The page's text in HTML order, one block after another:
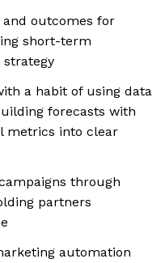
outcomes for
short-term
a habit of using data
forecasts with
metrics into clear
through
partners
automation